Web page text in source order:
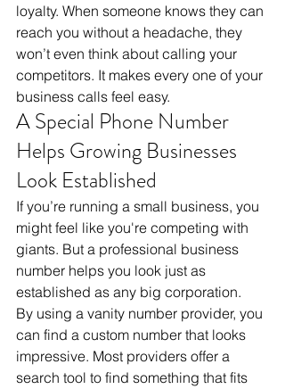
loyalty. When someone knows they can
reach you without a headache, they
won’t even think about calling your
competitors. It makes every one of your
business calls feel easy.
A Special Phone Number
Helps Growing Businesses
Look Established
If you’re running a small business, you
might feel like you're competing with
giants. But a professional business
number helps you look just as
established as any big corporation.
By using a vanity number provider, you
can find a custom number that looks
impressive. Most providers offer a
search tool to find something that fits